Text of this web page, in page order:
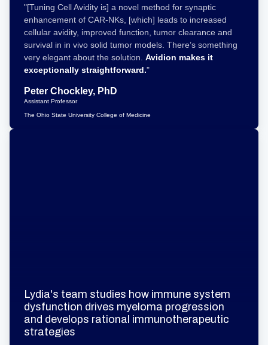
"[Tuning Cell Avidity is] a novel method for synaptic
enhancement of CAR-NKs, [which] leads to increased
cellular avidity, improved function, tumor clearance and
survival in in vivo solid tumor models. There’s something
very elegant about the solution. Avidion makes it
exceptionally straightforward."
Peter Chockley, PhD
Assistant Professor
The Ohio State University College of Medicine
Lydia's team studies how immune system
dysfunction drives myeloma progression
and develops rational immunotherapeutic
strategies